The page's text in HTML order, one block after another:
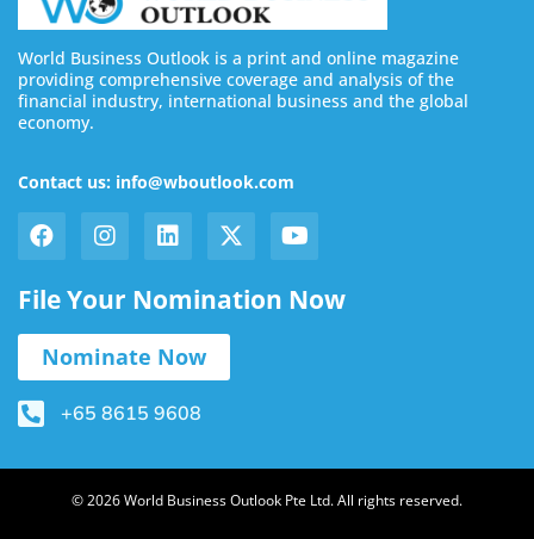
World Business Outlook is a print and online magazine
providing comprehensive coverage and analysis of the
financial industry, international business and the global
economy.
Contact us: info@wboutlook.com
File Your Nomination Now
Nominate Now
+65 8615 9608
© 2026 World Business Outlook Pte Ltd. All rights reserved.